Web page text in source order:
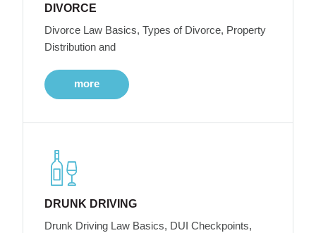
DIVORCE
Divorce Law Basics, Types of Divorce, Property
Distribution and
more
DRUNK DRIVING
Drunk Driving Law Basics, DUI Checkpoints,